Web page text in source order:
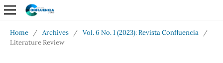
Home / Archives / Vol. 6 No. 1 (2023): Revista Confluencia
/
Literature Review